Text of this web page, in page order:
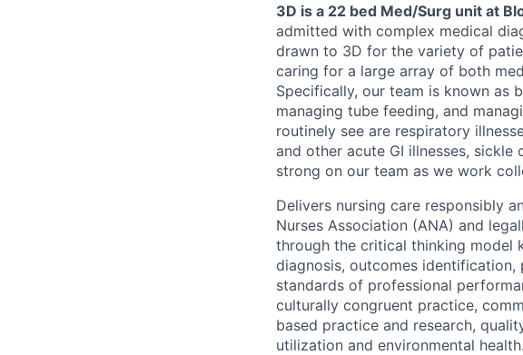
3D is a 22 bed Med/Surg unit at
admitted with complex medical
drawn to 3D for the variety of
caring for a large array of both
Specifically, our team is known as
managing tube feeding, and
routinely see are respiratory
and other acute GI illnesses,
strong on our team as we work
Delivers nursing care responsibly
Nurses Association (ANA) and
through the critical thinking model
diagnosis, outcomes identification,
standards of professional
culturally congruent practice,
based practice and research,
utilization and environmental